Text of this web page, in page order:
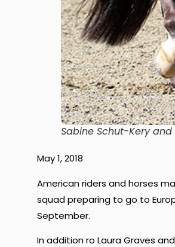
Sabine Schut-Kery
May 1, 2018
American riders and horses
squad preparing to go to
September.
In addition ro Laura Graves